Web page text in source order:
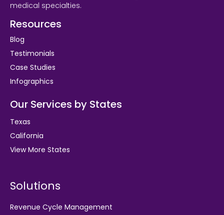
medical specialties.
Resources
Blog
Testimonials
Case Studies
Infographics
Our Services by States
Texas
California
View More States
Solutions
Revenue Cycle Management